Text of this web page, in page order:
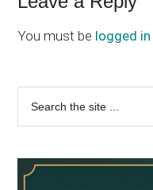
Interactions
You must be logged in
Primary
Sidebar
...